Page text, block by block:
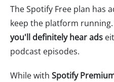
The Spotify Free plan has
keep the platform running.
you'll definitely hear ads
podcast episodes.
While with Spotify